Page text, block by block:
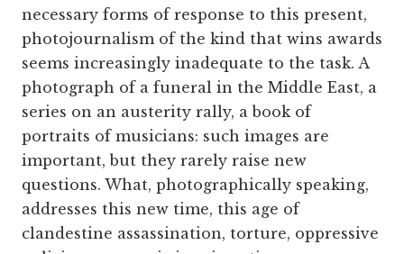
necessary forms of response to this present,
photojournalism of the kind that wins awards
seems increasingly inadequate to the task. A
photograph of a funeral in the Middle East, a
series on an austerity rally, a book of
portraits of musicians: such images are
important, but they rarely raise new
questions. What, photographically speaking,
addresses this new time, this age of
clandestine assassination, torture, oppressive